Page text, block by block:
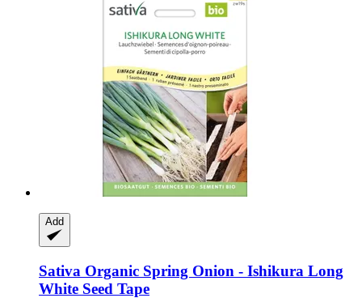
Add
Sativa Organic Spring Onion -​ Ishikura Long
White Seed Tape